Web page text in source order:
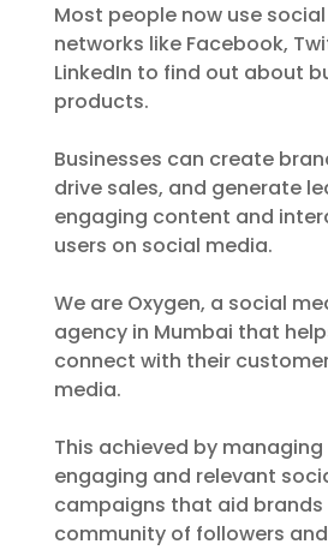
Most people now use
networks like Facebook,
LinkedIn to find out about
products.
Businesses can create
drive sales, and generate
engaging content and
users on social media.
We are Oxygen, a social
agency in Mumbai that
connect with their
media.
This achieved by
engaging and relevant
campaigns that aid brands
community of followers